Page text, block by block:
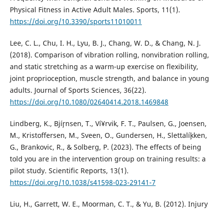
Physical Fitness in Active Adult Males. Sports, 11(1).
https://doi.org/10.3390/sports11010011
Lee, C. L., Chu, I. H., Lyu, B. J., Chang, W. D., & Chang, N. J.
(2018). Comparison of vibration rolling, nonvibration rolling,
and static stretching as a warm-up exercise on flexibility,
joint proprioception, muscle strength, and balance in young
adults. Journal of Sports Sciences, 36(22).
https://doi.org/10.1080/02640414.2018.1469848
Lindberg, K., Bjí¸rnsen, T., Ví¥rvik, F. T., Paulsen, G., Joensen,
M., Kristoffersen, M., Sveen, O., Gundersen, H., Slettalí¸kken,
G., Brankovic, R., & Solberg, P. (2023). The effects of being
told you are in the intervention group on training results: a
pilot study. Scientific Reports, 13(1).
https://doi.org/10.1038/s41598-023-29141-7
Liu, H., Garrett, W. E., Moorman, C. T., & Yu, B. (2012). Injury